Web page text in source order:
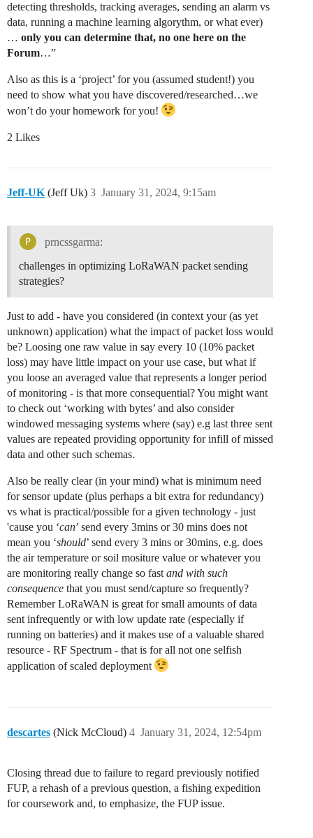
detecting thresholds, tracking averages, sending an alarm vs
data, running a machine learning algorythm, or what ever)
… only you can determine that, no one here on the
Forum…”
Also as this is a ‘project’ for you (assumed student!) you
need to show what you have discovered/researched…we
won’t do your homework for you!
2 Likes
Jeff-UK (Jeff Uk) January 31, 2024, 9:15am
3
prncssgarma:
challenges in optimizing LoRaWAN packet sending
strategies?
Just to add - have you considered (in context your (as yet
unknown) application) what the impact of packet loss would
be? Loosing one raw value in say every 10 (10% packet
loss) may have little impact on your use case, but what if
you loose an averaged value that represents a longer period
of monitoring - is that more consequential? You might want
to check out ‘working with bytes’ and also consider
windowed messaging systems where (say) e.g last three sent
values are repeated providing opportunity for infill of missed
data and other such schemas.
Also be really clear (in your mind) what is minimum need
for sensor update (plus perhaps a bit extra for redundancy)
vs what is practical/possible for a given technology - just
'cause you ‘can’ send every 3mins or 30 mins does not
mean you ‘should’ send every 3 mins or 30mins, e.g. does
the air temperature or soil mositure value or whatever you
are monitoring really change so fast and with such
consequence that you must send/capture so frequently?
Remember LoRaWAN is great for small amounts of data
sent infrequently or with low update rate (especially if
running on batteries) and it makes use of a valuable shared
resource - RF Spectrum - that is for all not one selfish
application of scaled deployment
descartes (Nick McCloud) January 31, 2024, 12:54pm
4
Closing thread due to failure to regard previously notified
FUP, a rehash of a previous question, a fishing expedition
for coursework and, to emphasize, the FUP issue.